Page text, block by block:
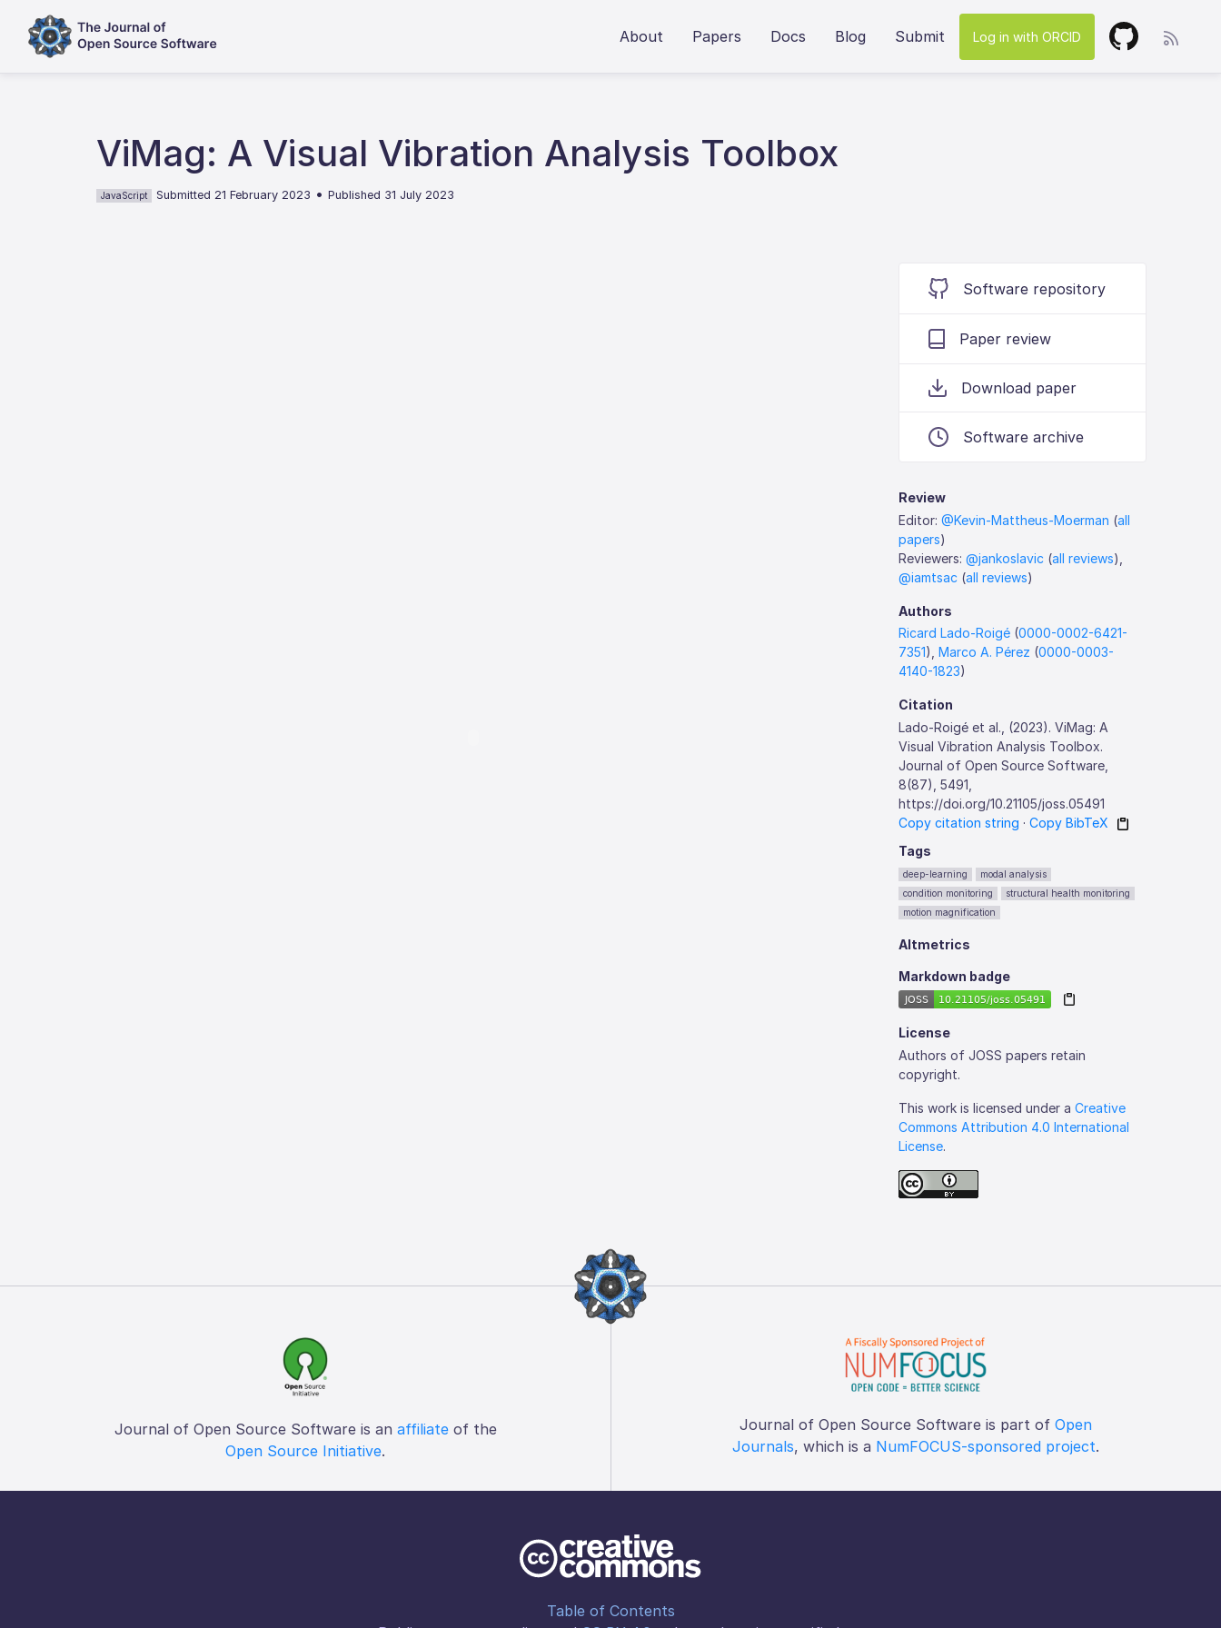
About Papers Docs Blog Submit Log in with ORCID
ViMag: A Visual Vibration Analysis Toolbox
JavaScript Submitted 21 February 2023 •Published 31 July 2023
Software repository
Paper review
Download paper
Software archive
Review
Editor:@Kevin-Mattheus-Moerman (all
papers)
Reviewers:@jankoslavic (all reviews),
@iamtsac (all reviews)
Authors
Ricard Lado-Roigé (0000-0002-6421-
7351),Marco A. Pérez (0000-0003-
4140-1823)
Citation
Lado-Roigé et al., (2023). ViMag: A
Visual Vibration Analysis Toolbox.
Journal of Open Source Software,
8(87), 5491,
https://doi.org/10.21105/joss.05491
Copy citation string ·Copy BibTeX
Tags
deep-learning
modal analysis
condition monitoring
structural health monitoring
motion magnification
Altmetrics
Markdown badge
License
Authors of JOSS papers retain
copyright.
This work is licensed under aCreative
Commons Attribution 4.0 International
License.
Journal of Open Source Software is an affiliateof the
Open Source Initiative.
Journal of Open Source Software is part of Open
Journals, which is a NumFOCUS-sponsored project.
Table of Contents